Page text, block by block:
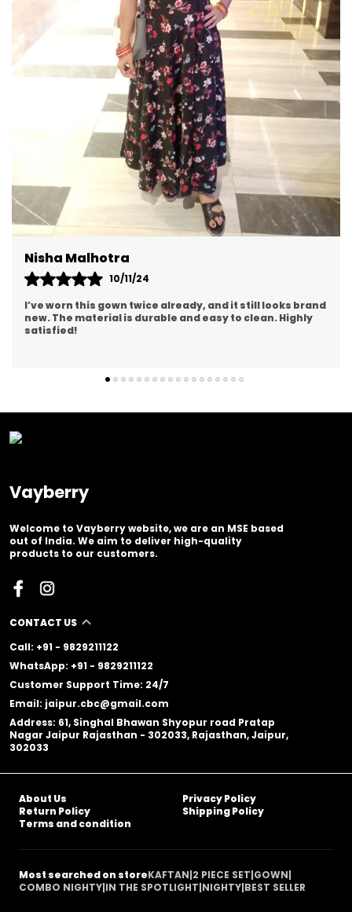
Rashi Yadav
14/12/24
The quality of the gown exceeded my expectations. The
stitching and details are impeccable. It's worth every
penny!
Vayberry
Welcome to Vayberry website, we are an MSE based
out of India. We aim to deliver high-quality
products to our customers.
CONTACT US
Call: +91 - 9829211122
WhatsApp: +91 - 9829211122
Customer Support Time: 24/7
Email: jaipur.cbc@gmail.com
Address: 61, Singhal Bhawan Shyopur road Pratap
Nagar Jaipur Rajasthan - 302033, Rajasthan, Jaipur,
302033
About Us
Privacy Policy
Return Policy
Shipping Policy
Terms and condition
Most searched on storeKAFTAN|2 PIECE SET|GOWN|
COMBO NIGHTY|IN THE SPOTLIGHT|NIGHTY|BEST SELLER